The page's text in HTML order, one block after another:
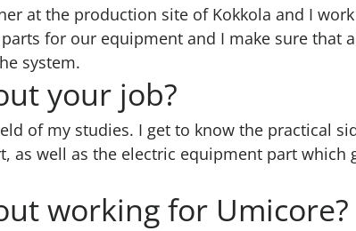
at the production site of Kokkola and I
for our equipment and I make sure that
system.
your job?
of my studies. I get to know the practical
as well as the electric equipment part which
working for Umicore?